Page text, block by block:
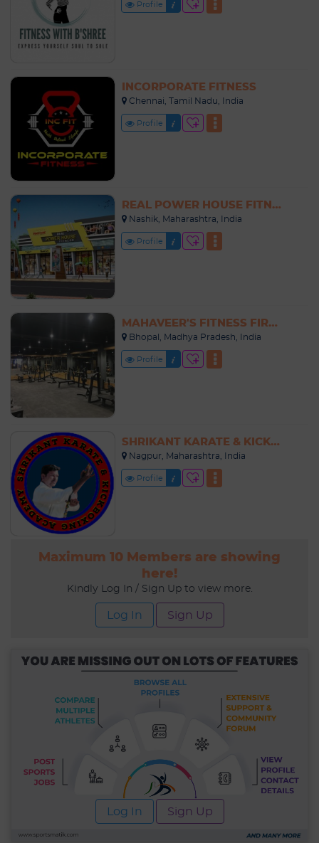
Profile
INCORPORATE FITNESS
Chennai, Tamil Nadu, India
Profile
REAL POWER HOUSE FITNESS
Nashik, Maharashtra, India
Profile
MAHAVEER'S FITNESS FIRST
Bhopal, Madhya Pradesh, India
Profile
SHRIKANT KARATE & KICKBOXING ACADEMY
Nagpur, Maharashtra, India
Profile
Maximum 10 Members are showing
here!
Kindly Log In / Sign Up to view more.
Log In Sign Up
Log In Sign Up